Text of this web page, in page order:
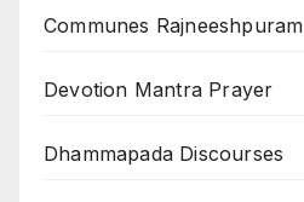
Communes Rajneeshpuram
Devotion Mantra Prayer
Dhammapada Discourses